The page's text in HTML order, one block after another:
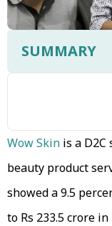
SUMMARY
Wow Skin is a
beauty product
showed a 9.5
to Rs 233.5 crore